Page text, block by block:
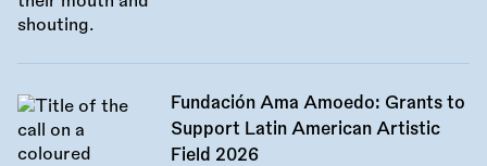
Fundación Ama Amoedo: Grants to
Support Latin American Artistic
Field 2026